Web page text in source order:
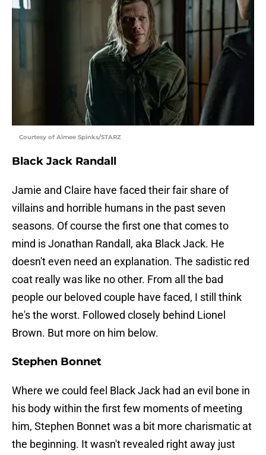
Courtesy of Aimee Spinks/STARZ
Black Jack Randall
Jamie and Claire have faced their fair share of
villains and horrible humans in the past seven
seasons. Of course the first one that comes to
mind is Jonathan Randall, aka Black Jack. He
doesn't even need an explanation. The sadistic red
coat really was like no other. From all the bad
people our beloved couple have faced, I still think
he's the worst. Followed closely behind Lionel
Brown. But more on him below.
Stephen Bonnet
Where we could feel Black Jack had an evil bone in
his body within the first few moments of meeting
him, Stephen Bonnet was a bit more charismatic at
the beginning. It wasn't revealed right away just